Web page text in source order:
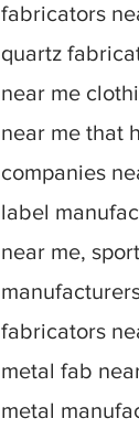
fabricators
quartz
near me
near me that
companies
label
near me,
fabricators
metal fab
metal